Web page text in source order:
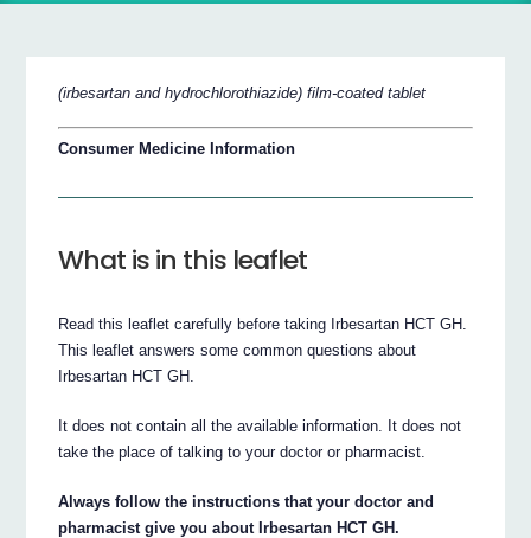
(irbesartan and hydrochlorothiazide) film-coated tablet
Consumer Medicine Information
What is in this leaflet
Read this leaflet carefully before taking Irbesartan HCT GH.
This leaflet answers some common questions about
Irbesartan HCT GH.
It does not contain all the available information. It does not
take the place of talking to your doctor or pharmacist.
Always follow the instructions that your doctor and
pharmacist give you about Irbesartan HCT GH.